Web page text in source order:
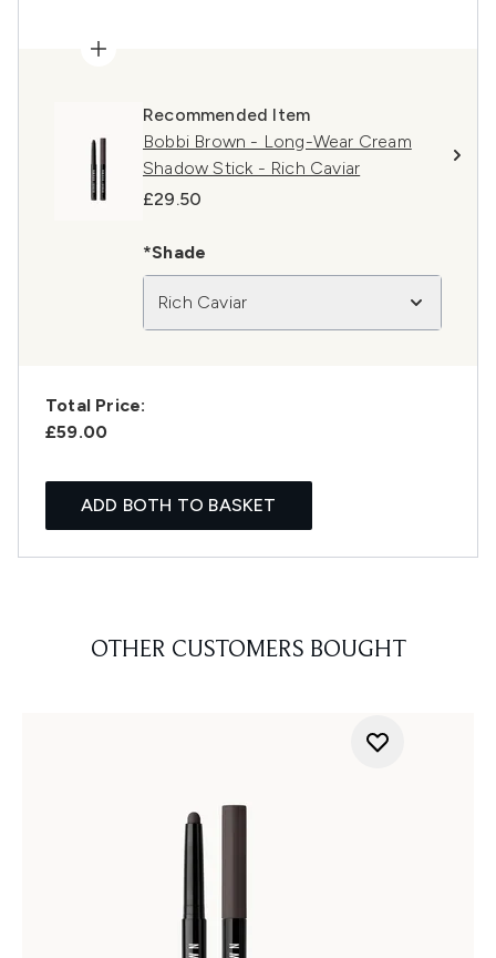
Recommended Item
Bobbi Brown - Long-Wear Cream
Shadow Stick - Rich Caviar​
£29.50
*Shade
Rich Caviar
Total Price:
£59.00
ADD BOTH TO BASKET
OTHER CUSTOMERS BOUGHT